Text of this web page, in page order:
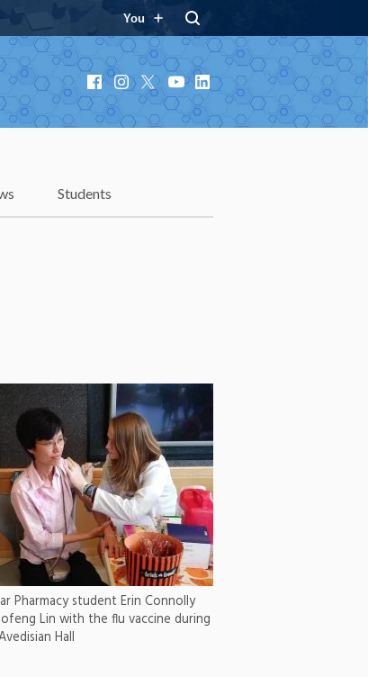
You
Facebook
Instagram
X YouTube
LinkedIn
Students
Pharmacy student Erin Connolly
Lin with the flu vaccine during
Hall